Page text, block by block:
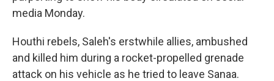
media Monday.
Houthi rebels, Saleh's erstwhile allies, ambushed
and killed him during a rocket-propelled grenade
attack on his vehicle as he tried to leave Sanaa.